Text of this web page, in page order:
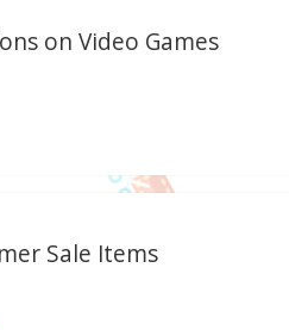
on Video Games
Sale Items